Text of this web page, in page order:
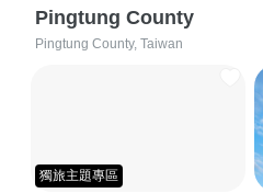
Pingtung County
Pingtung County, Taiwan
獨旅主題專區